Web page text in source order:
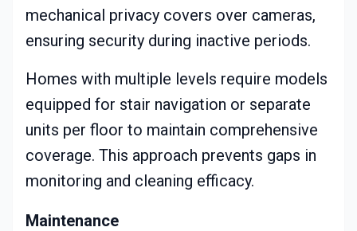
mechanical privacy covers over cameras,
ensuring security during inactive periods.
Homes with multiple levels require models
equipped for stair navigation or separate
units per floor to maintain comprehensive
coverage. This approach prevents gaps in
monitoring and cleaning efficacy.
Maintenance